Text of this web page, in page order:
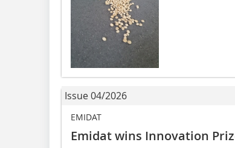
Issue 04/2026
EMIDAT
Emidat wins Innovation